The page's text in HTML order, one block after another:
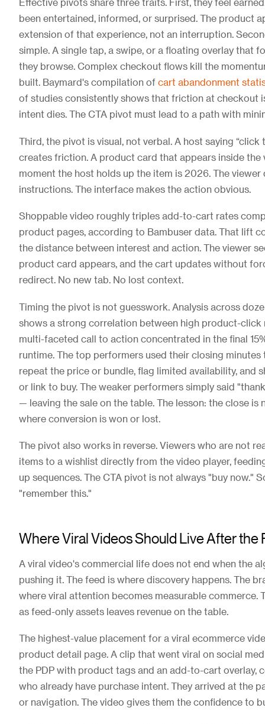
Effective pivots share three traits. First, they feel
been entertained, informed, or surprised. The product
extension of that experience, not an interruption.
simple. A single tap, a swipe, or a floating overlay that
they browse. Complex checkout flows kill the
built. Baymard's compilation of cart abandonment
of studies consistently shows that friction at checkout
intent dies. The CTA pivot must lead to a path with
Third, the pivot is visual, not verbal. A host saying “click
creates friction. A product card that appears inside the
moment the host holds up the item is 2026. The viewer
instructions. The interface makes the action obvious.
Shoppable video roughly triples add-to-cart rates
product pages, according to Bambuser data. That lift
the distance between interest and action. The viewer
product card appears, and the cart updates without
redirect. No new tab. No lost context.
Timing the pivot is not guesswork. Analysis across
shows a strong correlation between high product-click
multi-faceted call to action concentrated in the final
runtime. The top performers used their closing minutes
repeat the price or bundle, flag limited availability, and
or link to buy. The weaker performers simply said
— leaving the sale on the table. The lesson: the close is
where conversion is won or lost.
The pivot also works in reverse. Viewers who are not
items to a wishlist directly from the video player,
up sequences. The CTA pivot is not always "buy now."
"remember this."
Where Viral Videos Should Live After the
A viral video's commercial life does not end when the
pushing it. The feed is where discovery happens. The
where viral attention becomes measurable commerce.
as feed-only assets leaves revenue on the table.
The highest-value placement for a viral ecommerce
product detail page. A clip that went viral on social
the PDP with product tags and an add-to-cart overlay,
who already have purchase intent. They arrived at the
or navigation. The video gives them the confidence to